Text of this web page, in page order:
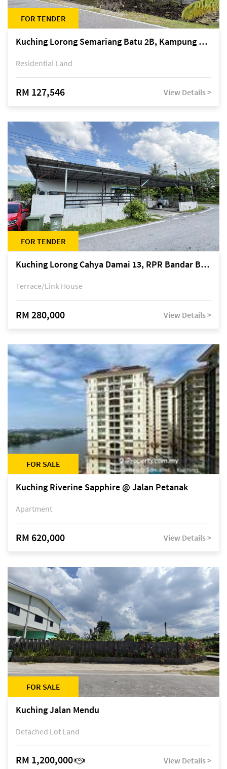
FOR TENDER
Kuching Lorong Semariang Batu 2B, Kampung Semariang Batu, off Jalan Semariang, Petra Jaya
Residential Land
RM 127,546 View Details >
FOR TENDER
Kuching Lorong Cahya Damai 13, RPR Bandar Baru Semariang, off Jalan Sultan Tengah
Terrace/Link House
RM 280,000 View Details >
FOR SALE
Kuching Riverine Sapphire @ Jalan Petanak
Apartment
RM 620,000 View Details >
FOR SALE
Kuching Jalan Mendu
Detached Lot Land
RM 1,200,000 View Details >